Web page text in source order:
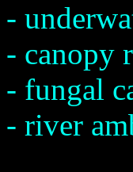
-
- canopy
- fungal
- river